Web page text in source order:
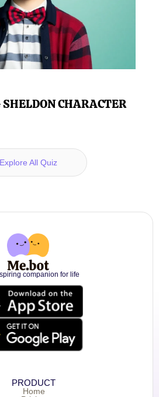
CHARACTER
Explore All Quiz
companion for life
PRODUCT
Home